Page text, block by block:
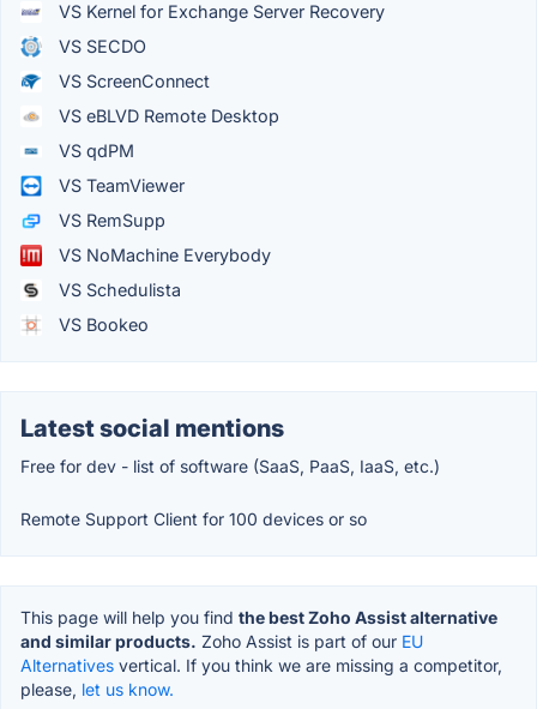
VS Kernel for Exchange Server Recovery
VS SECDO
VS ScreenConnect
VS eBLVD Remote Desktop
VS qdPM
VS TeamViewer
VS RemSupp
VS NoMachine Everybody
VS Schedulista
VS Bookeo
Latest social mentions
Free for dev - list of software (SaaS, PaaS, IaaS, etc.)
Remote Support Client for 100 devices or so
This page will help you find the best Zoho Assist alternative
and similar products. Zoho Assist is part of our EU
Alternatives vertical. If you think we are missing a competitor,
please, let us know.